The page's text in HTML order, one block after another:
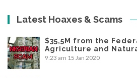
Latest Hoaxes & Scams
$35,5M from the
Agriculture and
9:23 am 15 Jan 2020